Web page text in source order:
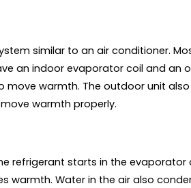
similar to an air conditioner.
an indoor evaporator coil and an
move warmth. The outdoor unit
warmth properly.
refrigerant starts in the
warmth. Water in the air also